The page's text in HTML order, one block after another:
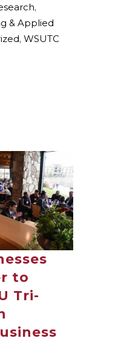
,
& Applied
, WSUTC
to
Tri-